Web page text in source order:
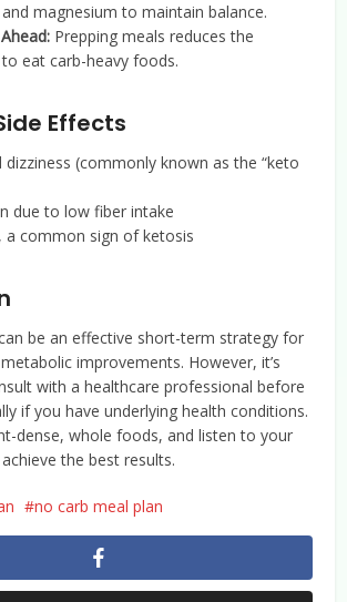
magnesium to maintain balance.
Prepping meals reduces the
eat carb-heavy foods.
Effects
dizziness (commonly known as the “keto
due to low fiber intake
a common sign of ketosis
be an effective short-term strategy for
improvements. However, it’s
with a healthcare professional before
if you have underlying health conditions.
dense, whole foods, and listen to your
the best results.
no carb meal plan